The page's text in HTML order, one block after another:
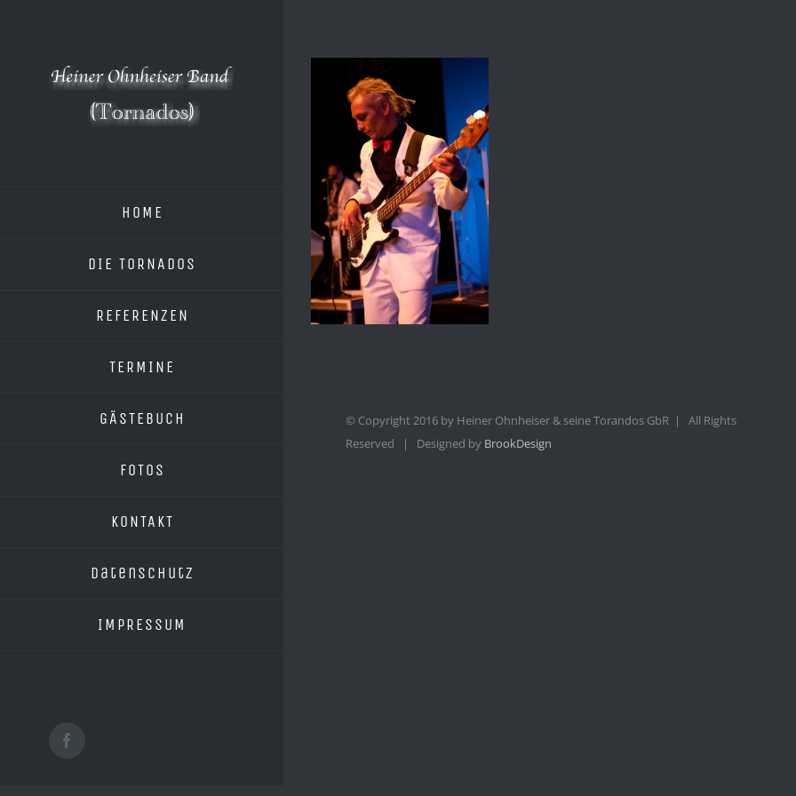
HOME
DIE TORNADOS
REFERENZEN
TERMINE
GÄSTEBUCH
FOTOS
KONTAKT
Datenschutz
IMPRESSUM
Facebook
© Copyright 2016 by Heiner Ohnheiser & seine Torandos GbR | All Rights
Reserved | Designed by BrookDesign